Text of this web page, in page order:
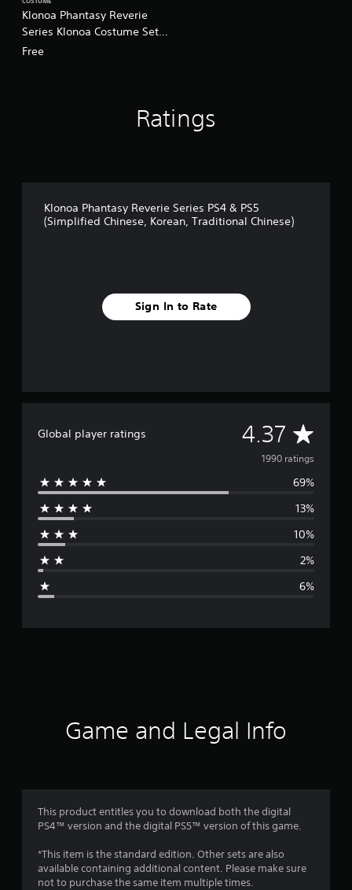
Klonoa Phantasy Reverie
Series Klonoa Costume Set:
Klonoa Costume 1/Klonoa
Free
Ratings
Klonoa Phantasy Reverie Series PS4 & PS5
(Simplified Chinese, Korean, Traditional Chinese)
Sign In to Rate
Global player ratings 4.37 A
v
e
r
4
3
1990 ratings
69%
13%
10%
2%
6%
Game and Legal Info
This product entitles you to download both the digital
PS4™ version and the digital PS5™ version of this game.
*This item is the standard edition. Other sets are also
available containing additional content. Please make sure
not to purchase the same item multiple times.